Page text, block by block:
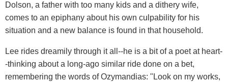
Dolson, a father with too many kids and a dithery wife,
comes to an epiphany about his own culpability for his
situation and a new balance is found in that household.
Lee rides dreamily through it all--he is a bit of a poet at heart-
-thinking about a long-ago similar ride done on a bet,
remembering the words of Ozymandias: "Look on my works,